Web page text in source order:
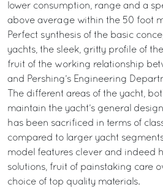
lower consumption, range and a
above average within the 50 foot
Perfect synthesis of the basic
yachts, the sleek, gritty profile of
fruit of the working relationship
and Pershing’s Engineering
The different areas of the yacht,
maintain the yacht’s general
has been sacrificed in terms of
compared to larger yacht
model features clever and indeed
solutions, fruit of painstaking care
choice of top quality materials.